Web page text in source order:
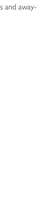
and away-